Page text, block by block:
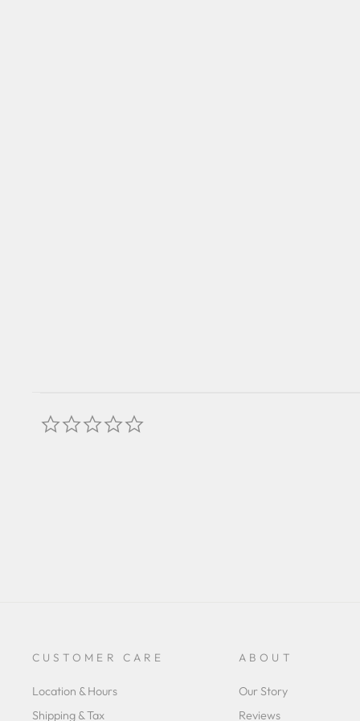
CUSTOMER CARE
Location & Hours
Shipping & Tax
ABOUT
Our Story
Reviews